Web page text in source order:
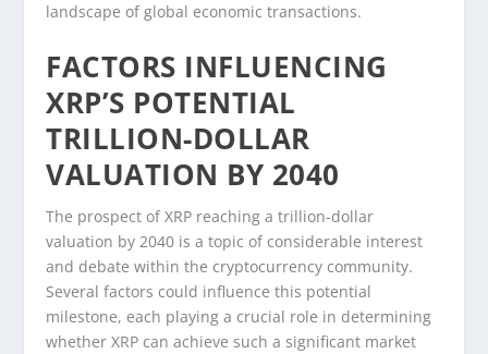
landscape of global economic transactions.
FACTORS INFLUENCING
XRP’S POTENTIAL
TRILLION-DOLLAR
VALUATION BY 2040
The prospect of XRP reaching a trillion-dollar
valuation by 2040 is a topic of considerable interest
and debate within the cryptocurrency community.
Several factors could influence this potential
milestone, each playing a crucial role in determining
whether XRP can achieve such a significant market